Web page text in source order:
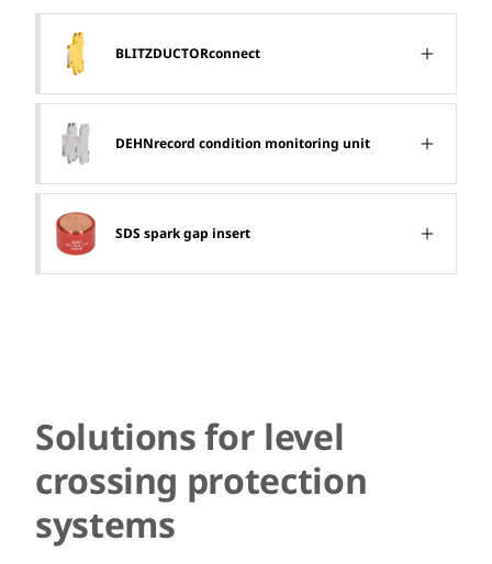
BLITZDUCTORconnect
DEHNrecord condition monitoring unit
SDS spark gap insert
Solutions for level
crossing protection
systems